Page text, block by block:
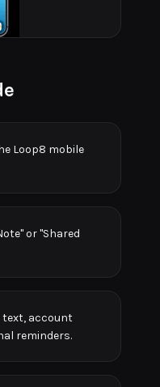
Loop8 mobile
or "Shared
text, account
reminders.